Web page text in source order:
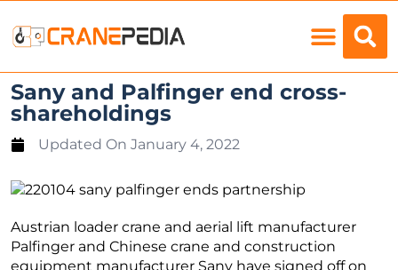
Sany and Palfinger end cross-
shareholdings
Updated On January 4, 2022
Austrian loader crane and aerial lift manufacturer
Palfinger and Chinese crane and construction
equipment manufacturer Sany have signed off on